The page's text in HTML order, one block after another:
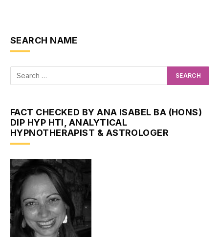
SEARCH NAME
FACT CHECKED BY ANA ISABEL BA (HONS)
DIP HYP HTI, ANALYTICAL
HYPNOTHERAPIST & ASTROLOGER